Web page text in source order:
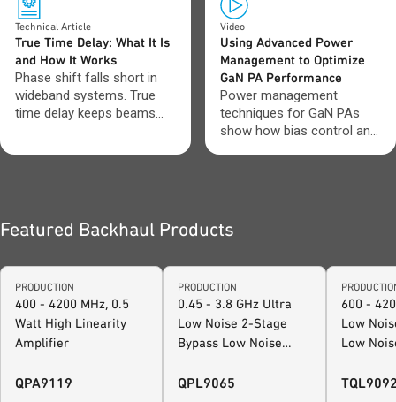
Technical Article
True Time Delay: What It Is
and How It Works
Phase shift falls short in
wideband systems. True
time delay keeps beams
Video
Using Advanced Power
Management to Optimize
GaN PA Performance
Power management
techniques for GaN PAs
show how bias control and
Featured Backhaul Products
PRODUCTION
400 - 4200 MHz, 0.5
Watt High Linearity
Amplifier
QPA9119
PRODUCTION
0.45 - 3.8 GHz Ultra
Low Noise 2-Stage
Bypass Low Noise
QPL9065
600 -
Low
Low